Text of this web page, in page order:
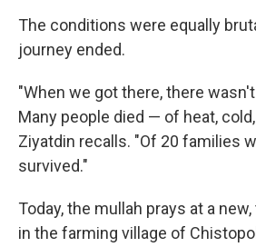
The conditions were equally
journey ended.
"When we got there, there
Many people died — of heat,
Ziyatdin recalls. "Of 20 families
survived."
Today, the mullah prays at a
in the farming village of